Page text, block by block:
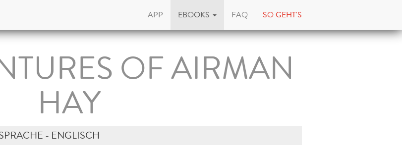
APP EBOOKS FAQ SO GEHT'S
OF AIRMAN
HAY
- ENGLISCH